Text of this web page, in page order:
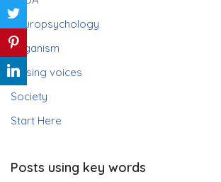
Neuropsychology
Paganism
Raising voices
Society
Start Here
Posts using key words